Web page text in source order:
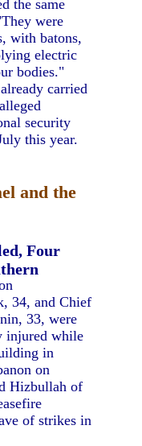
the same
were
with batons,
electric
bodies."
carried
security
this year.
and the
Four
34, and Chief
33, were
injured while
in
on
Hizbullah of
of strikes in